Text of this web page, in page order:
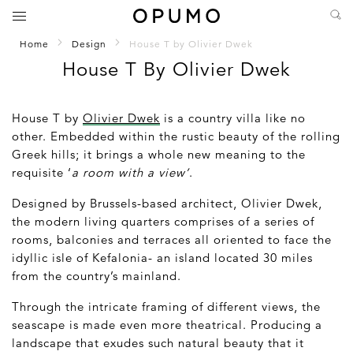
Home Design House T by Olivier Dwek
House T By Olivier Dwek
House T by Olivier Dwek is a country villa like no
other. Embedded within the rustic beauty of the rolling
Greek hills; it brings a whole new meaning to the
requisite ‘a room with a view’.
Designed by Brussels-based architect, Olivier Dwek,
the modern living quarters comprises of a series of
rooms, balconies and terraces all oriented to face the
idyllic isle of Kefalonia- an island located 30 miles
from the country’s mainland.
Through the intricate framing of different views, the
seascape is made even more theatrical. Producing a
landscape that exudes such natural beauty that it